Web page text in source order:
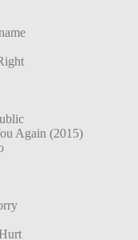
Again (2015)